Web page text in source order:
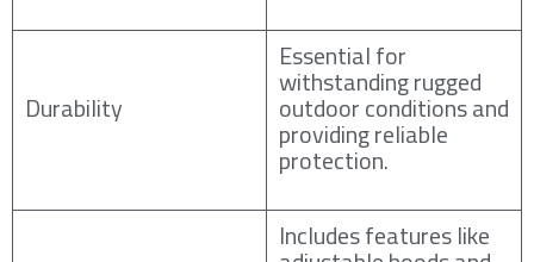
Durability
Essential for
withstanding rugged
outdoor conditions and
providing reliable
protection.
Includes features like